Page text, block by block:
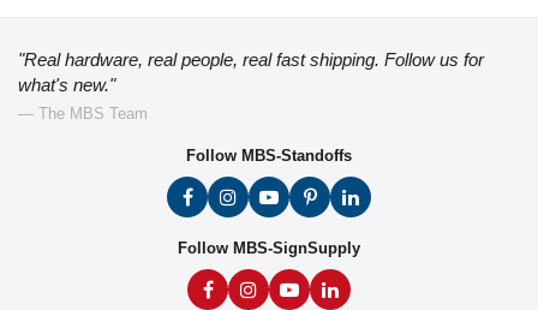
"Real hardware, real people, real fast shipping. Follow us for
what's new."
— The MBS Team
Follow MBS-Standoffs
Follow MBS-SignSupply